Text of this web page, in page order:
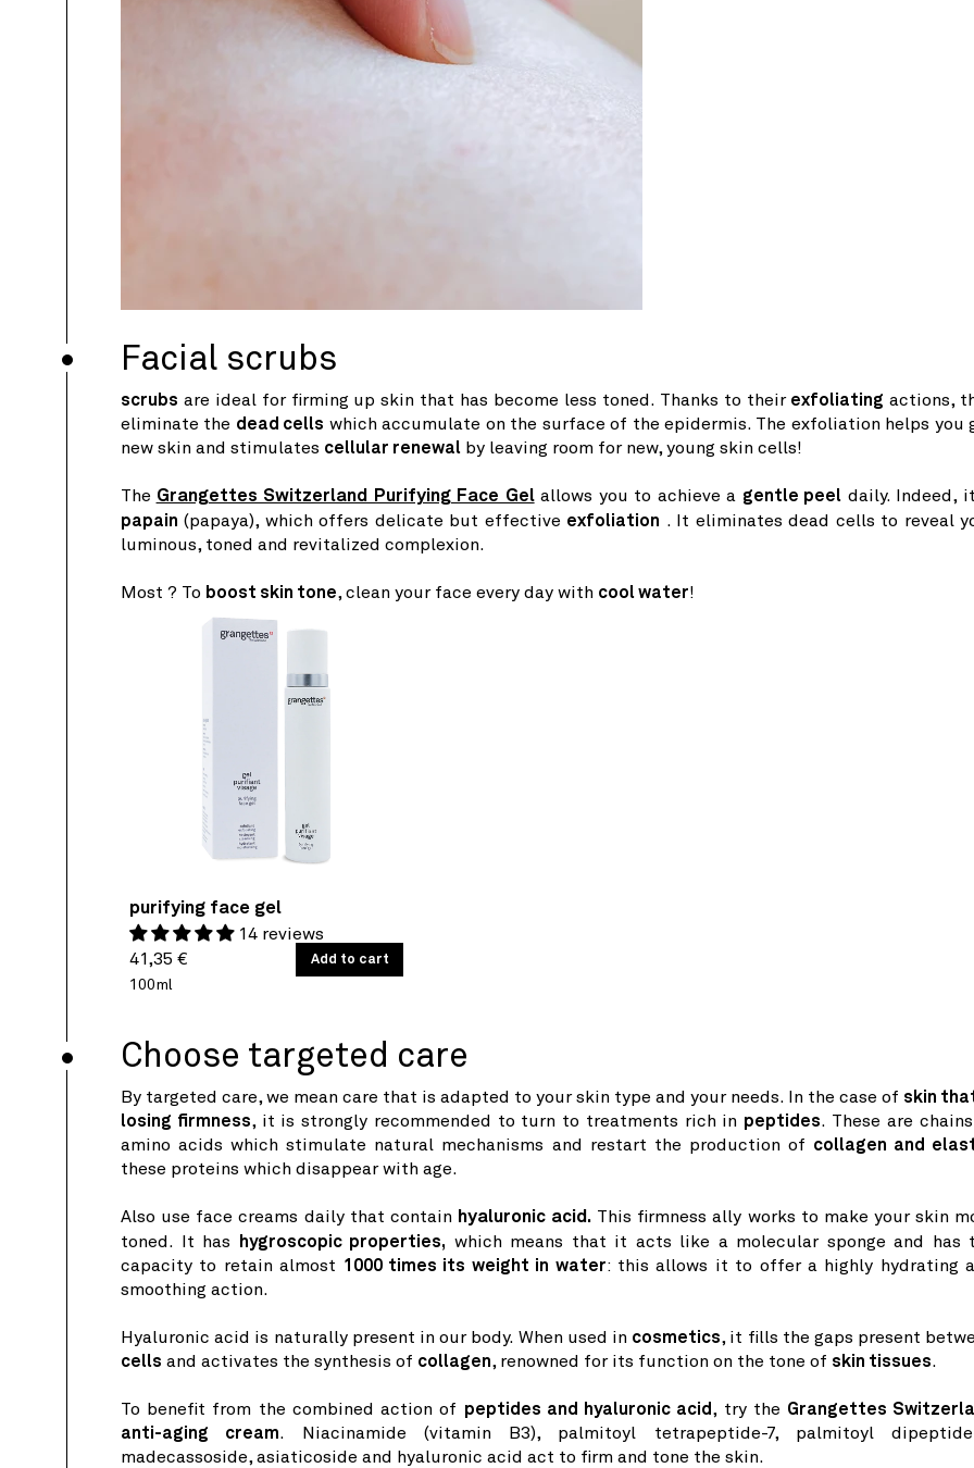
Facial scrubs
scrubs are ideal for firming up skin that has become less toned. Thanks to their exfoliating actions,
eliminate the dead cells which accumulate on the surface of the epidermis. The exfoliation helps you
new skin and stimulates cellular renewal by leaving room for new, young skin cells!
The Grangettes Switzerland Purifying Face Gelallows you to achieve a gentle peel daily. Indeed,
papain (papaya), which offers delicate but effective exfoliation . It eliminates dead cells to reveal
luminous, toned and revitalized complexion.
Most ? To boost skin tone, clean your face every day with cool water!
purifying face gel
14 reviews
Regular
price
41,35 €
UNIT
PRICE
/
100ml
Add to cart
Choose targeted care
By targeted care, we mean care that is adapted to your skin type and your needs. In the case of skin
losing firmness, it is strongly recommended to turn to treatments rich in peptides. These are
amino acids which stimulate natural mechanisms and restart the production of collagen and
these proteins which disappear with age.
Also use face creams daily that contain hyaluronic acid. This firmness ally works to make your skin
toned. It has
hygroscopic properties, which means that it acts like a molecular sponge and has
capacity to retain almost 1000 times its weight in water: this allows it to offer a highly hydrating
smoothing action.
Hyaluronic acid is naturally present in our body. When used in cosmetics, it fills the gaps present
cells and activates the synthesis of collagen, renowned for its function on the tone of skin tissues.
To benefit from the combined action of peptides and hyaluronic acid , try the Grangettes
anti-aging cream. Niacinamide (vitamin B3), palmitoyl tetrapeptide-7, palmitoyl
madecassoside, asiaticoside and hyaluronic acid act to firm and tone the skin.